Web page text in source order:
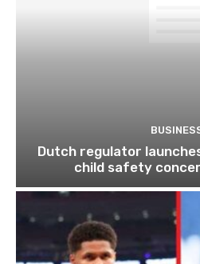
Dutch regulator
child safety